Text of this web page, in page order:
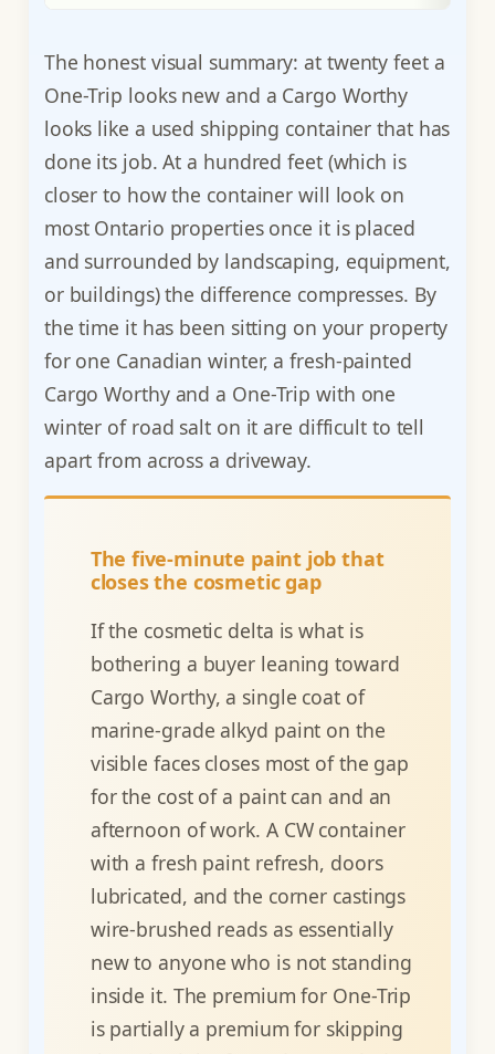
The honest visual summary: at twenty feet a
One-Trip looks new and a Cargo Worthy
looks like a used shipping container that has
done its job. At a hundred feet (which is
closer to how the container will look on
most Ontario properties once it is placed
and surrounded by landscaping, equipment,
or buildings) the difference compresses. By
the time it has been sitting on your property
for one Canadian winter, a fresh-painted
Cargo Worthy and a One-Trip with one
winter of road salt on it are difficult to tell
apart from across a driveway.
The five-minute paint job that
closes the cosmetic gap
If the cosmetic delta is what is
bothering a buyer leaning toward
Cargo Worthy, a single coat of
marine-grade alkyd paint on the
visible faces closes most of the gap
for the cost of a paint can and an
afternoon of work. A CW container
with a fresh paint refresh, doors
lubricated, and the corner castings
wire-brushed reads as essentially
new to anyone who is not standing
inside it. The premium for One-Trip
is partially a premium for skipping